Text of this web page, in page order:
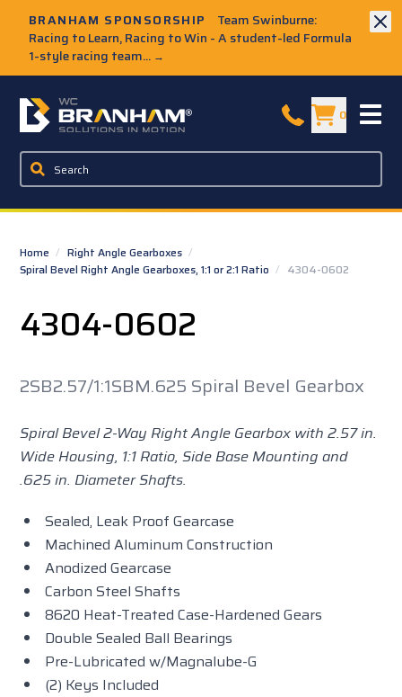
BRANHAM SPONSORSHIP
Team Swinburne:
Racing to Learn, Racing to Win - A student-led Formula
1-style racing team... →
W.C. Branham Homepage 0
Home / Right Angle Gearboxes /
Spiral Bevel Right Angle Gearboxes, 1:1 or 2:1 Ratio / 4304-0602
4304-0602
2SB2.57/1:1SBM.625 Spiral Bevel Gearbox
Spiral Bevel 2-Way Right Angle Gearbox with 2.57 in.
Wide Housing, 1:1 Ratio, Side Base Mounting and
.625 in. Diameter Shafts.
Sealed, Leak Proof Gearcase
Machined Aluminum Construction
Anodized Gearcase
Carbon Steel Shafts
8620 Heat-Treated Case-Hardened Gears
Double Sealed Ball Bearings
Pre-Lubricated w/Magnalube-G
(2) Keys Included